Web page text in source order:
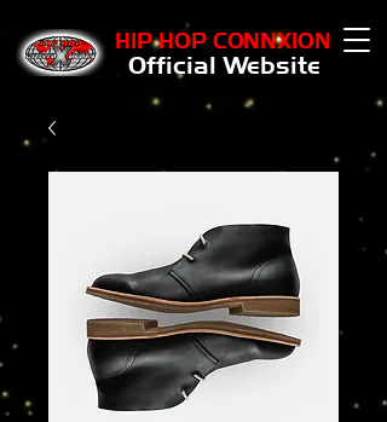
HIP HOP CONNXION
Official Website